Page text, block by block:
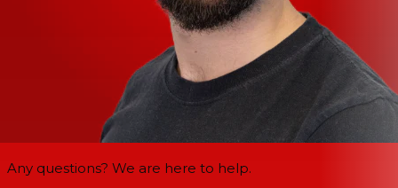
Any questions? We are here to help.